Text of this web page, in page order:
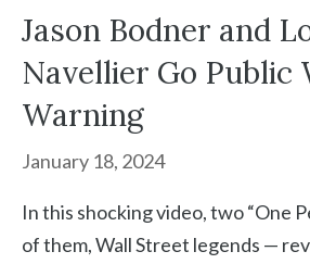
Jason Bodner and
Navellier Go Public
Warning
January 18, 2024
In this shocking video, two “One
of them, Wall Street legends —